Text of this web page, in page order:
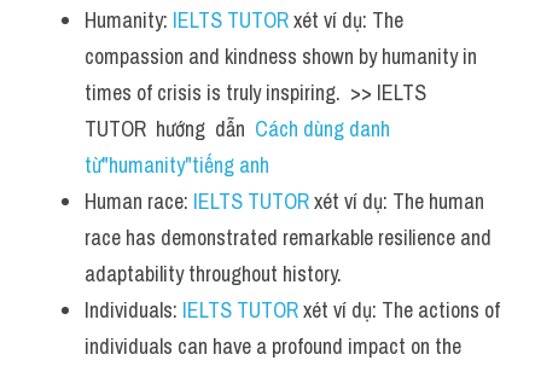
Humanity: IELTS TUTOR xét ví dụ: The
compassion and kindness shown by humanity in
times of crisis is truly inspiring.  >> IELTS
TUTOR  hướng  dẫn Cách dùng danh
từ"humanity"tiếng anh
Human race: IELTS TUTOR xét ví dụ: The human
race has demonstrated remarkable resilience and
adaptability throughout history.
Individuals: IELTS TUTOR xét ví dụ: The actions of
individuals can have a profound impact on the